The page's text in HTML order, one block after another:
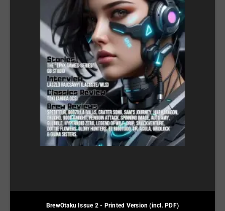
BrewOtaku Issue 2 - Printed Version (incl. PDF)